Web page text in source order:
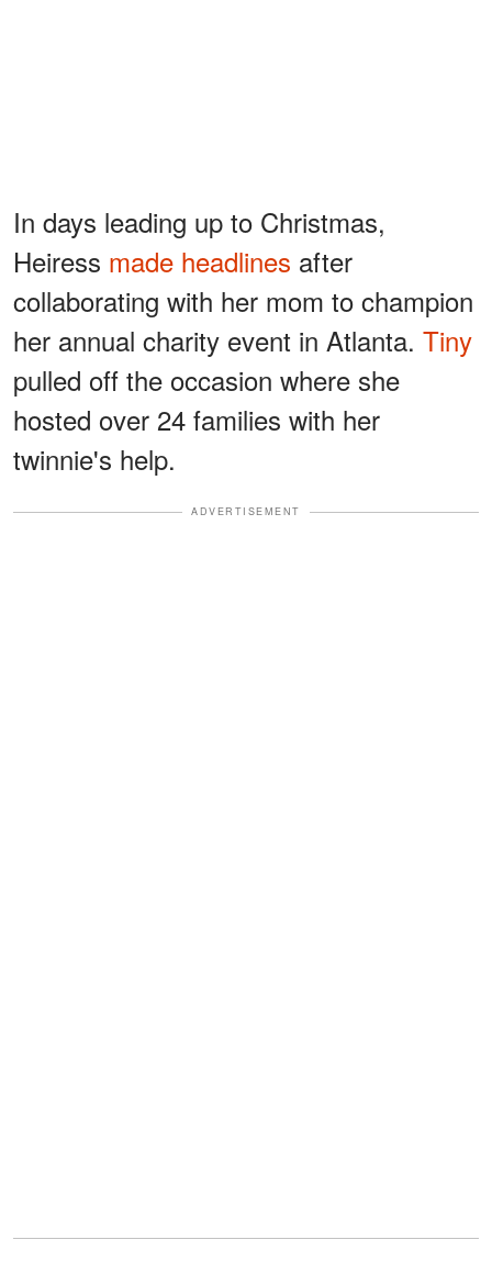
In days leading up to Christmas,
Heiress made headlines after
collaborating with her mom to champion
her annual charity event in Atlanta. Tiny
pulled off the occasion where she
hosted over 24 families with her
twinnie's help.
ADVERTISEMENT